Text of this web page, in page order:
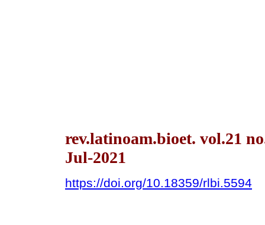
rev.latinoam.bioet. vol.21
Jul-2021
https://doi.org/10.18359/rlbi.5594